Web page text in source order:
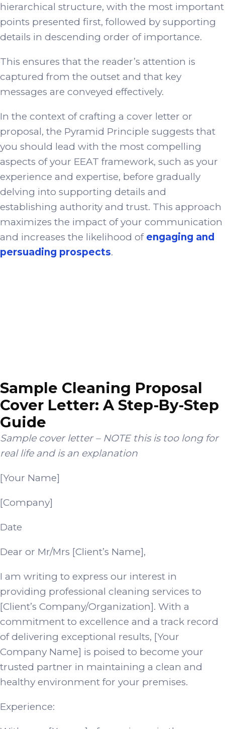
hierarchical structure, with the most important
points presented first, followed by supporting
details in descending order of importance.
This ensures that the reader’s attention is
captured from the outset and that key
messages are conveyed effectively.
In the context of crafting a cover letter or
proposal, the Pyramid Principle suggests that
you should lead with the most compelling
aspects of your EEAT framework, such as your
experience and expertise, before gradually
delving into supporting details and
establishing authority and trust. This approach
maximizes the impact of your communication
and increases the likelihood of engaging and
persuading prospects.
Sample Cleaning Proposal
Cover Letter: A Step-By-Step
Guide
Sample cover letter – NOTE this is too long for
real life and is an explanation
[Your Name]
[Company]
Date
Dear or Mr/Mrs [Client’s Name],
I am writing to express our interest in
providing professional cleaning services to
[Client’s Company/Organization]. With a
commitment to excellence and a track record
of delivering exceptional results, [Your
Company Name] is poised to become your
trusted partner in maintaining a clean and
healthy environment for your premises.
Experience: